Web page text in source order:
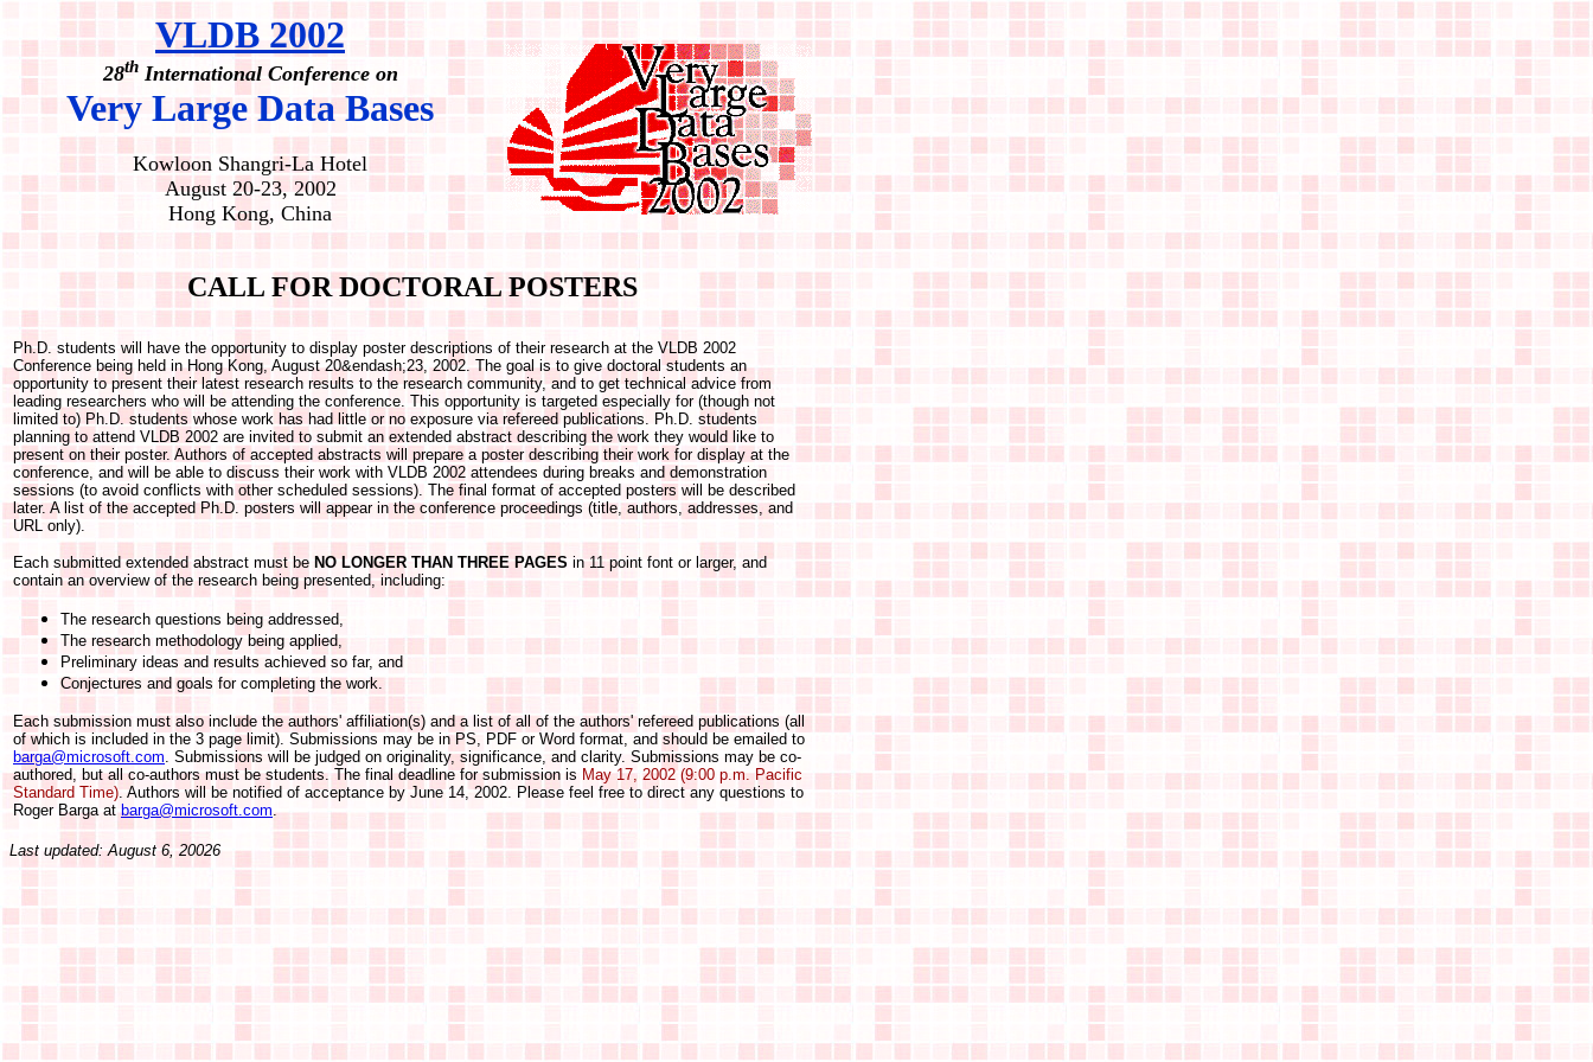
VLDB 2002
28thInternational Conference on
Very Large Data Bases
Kowloon Shangri-La Hotel
August 20-23, 2002
Hong Kong, China
CALL FOR DOCTORAL POSTERS
Ph.D. students will have the opportunity to display poster descriptions of their research at the VLDB 2002
Conference being held in Hong Kong, August 20&endash;23, 2002. The goal is to give doctoral students an
opportunity to present their latest research results to the research community, and to get technical advice from
leading researchers who will be attending the conference. This opportunity is targeted especially for (though not
limited to) Ph.D. students whose work has had little or no exposure via refereed publications. Ph.D. students
planning to attend VLDB 2002 are invited to submit an extended abstract describing the work they would like to
present on their poster. Authors of accepted abstracts will prepare a poster describing their work for display at the
conference, and will be able to discuss their work with VLDB 2002 attendees during breaks and demonstration
sessions (to avoid conflicts with other scheduled sessions). The final format of accepted posters will be described
later. A list of the accepted Ph.D. posters will appear in the conference proceedings (title, authors, addresses, and
URL only).
Each submitted extended abstract must be NO LONGER THAN THREE PAGES in 11 point font or larger, and
contain an overview of the research being presented, including:
The research questions being addressed,
The research methodology being applied,
Preliminary ideas and results achieved so far, and
Conjectures and goals for completing the work.
Each submission must also include the authors' affiliation(s) and a list of all of the authors' refereed publications (all
of which is included in the 3 page limit). Submissions may be in PS, PDF or Word format, and should be emailed to
barga@microsoft.com. Submissions will be judged on originality, significance, and clarity. Submissions may be co-
authored, but all co-authors must be students. The final deadline for submission is May 17, 2002 (9:00 p.m. Pacific
Standard Time). Authors will be notified of acceptance by June 14, 2002. Please feel free to direct any questions to
Roger Barga atbarga@microsoft.com.
Last updated: August 6, 20026